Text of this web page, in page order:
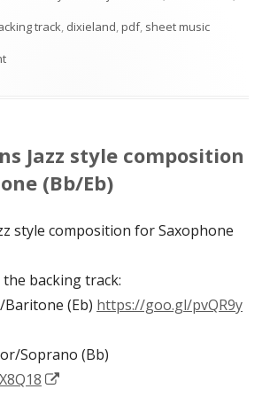
track, dixieland,pdf, sheet music
on Honey & Roses for saxophone (Eb/Bb)
Jazz style composition
(Bb/Eb)
style composition for Saxophone
the backing track:
(Eb) https://goo.gl/pvQR9y
Soprano (Bb)